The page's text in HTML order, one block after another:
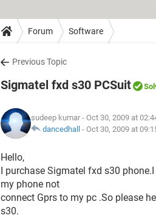
Forum Software
Previous Topic
Sigmatel fxd s30 PCSuit
sudeep kumar - Oct 30, 2009 at
dancedhall - Oct 30, 2009 at
Hello,
I purchase Sigmatel fxd s30
my phone not
connect Gprs to my pc .So please
s30.